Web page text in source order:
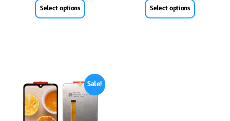
Select options Select options
Sale!